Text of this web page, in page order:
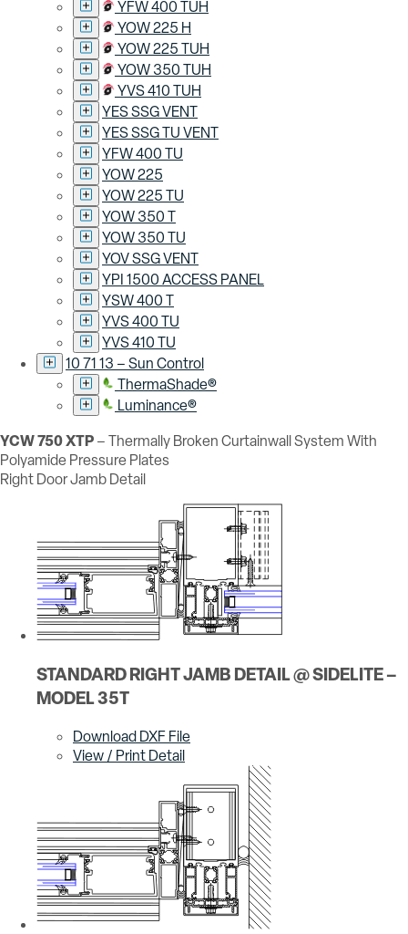
YFW 400 TUH
YOW 225 H
YOW 225 TUH
YOW 350 TUH
YVS 410 TUH
YES SSG VENT
YES SSG TU VENT
YFW 400 TU
YOW 225
YOW 225 TU
YOW 350 T
YOW 350 TU
YOV SSG VENT
YPI 1500 ACCESS PANEL
YSW 400 T
YVS 400 TU
YVS 410 TU
10 71 13 – Sun Control
ThermaShade®
Luminance®
YCW 750 XTP– Thermally Broken Curtainwall System With
Polyamide Pressure Plates
Right Door Jamb Detail
STANDARD RIGHT JAMB DETAIL @ SIDELITE –
MODEL 35T
Download DXF File
View / Print Detail